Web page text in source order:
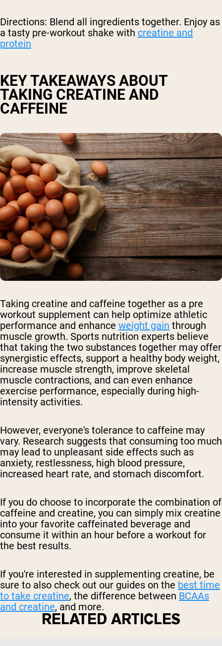
Directions: Blend all ingredients together. Enjoy as
a tasty pre-workout shake with creatine and
protein
KEY TAKEAWAYS ABOUT
TAKING CREATINE AND
CAFFEINE
Taking creatine and caffeine together as a pre
workout supplement can help optimize athletic
performance and enhance weight gain through
muscle growth. Sports nutrition experts believe
that taking the two substances together may offer
synergistic effects, support a healthy body weight,
increase muscle strength, improve skeletal
muscle contractions, and can even enhance
exercise performance, especially during high-
intensity activities.
However, everyone's tolerance to caffeine may
vary. Research suggests that consuming too much
may lead to unpleasant side effects such as
anxiety, restlessness, high blood pressure,
increased heart rate, and stomach discomfort.
If you do choose to incorporate the combination of
caffeine and creatine, you can simply mix creatine
into your favorite caffeinated beverage and
consume it within an hour before a workout for
the best results.
If you're interested in supplementing creatine, be
sure to also check out our guides on the best time
to take creatine, the difference between BCAAs
and creatine, and more.
RELATED ARTICLES